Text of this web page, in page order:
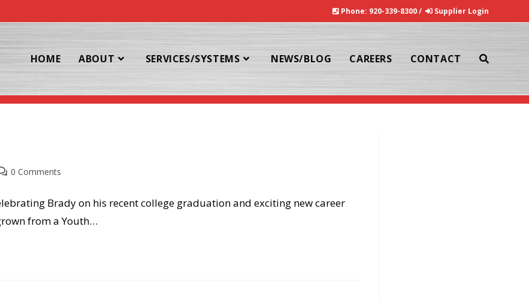
Phone: 920-339-8300/ Supplier Login
HOME ABOUT SERVICES/SYSTEMS NEWS/BLOG CAREERS CONTACT TOGGLE
0 Comments
Brady on his recent college graduation and exciting new career
from a Youth…